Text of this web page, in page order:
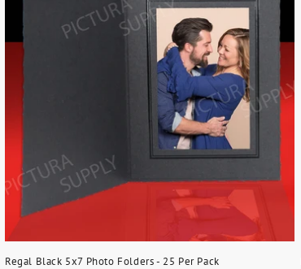
Regal Black 5x7 Photo Folders - 25 Per Pack